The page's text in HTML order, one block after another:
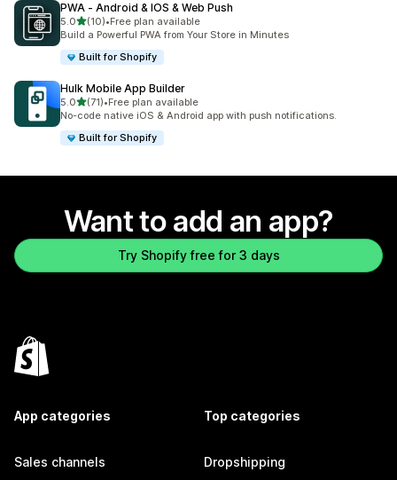
PWA ‑ Android & IOS & Web Push
5.0out of 5 stars
(10)
10 total reviews
•Free plan available
Build a Powerful PWA from Your Store in Minutes
Built for Shopify
Hulk Mobile App Builder
5.0out of 5 stars
(71)
71 total reviews
•Free plan available
No-code native iOS & Android app with push notifications.
Built for Shopify
Want to add an app?
Try Shopify free for 3 days
App categories
Sales channels
Top categories
Dropshipping